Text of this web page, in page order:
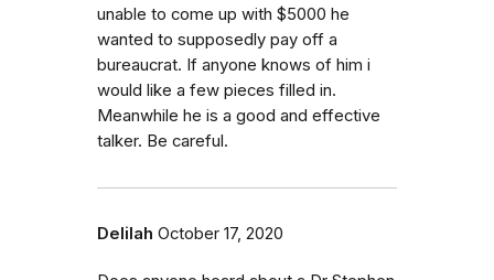
unable to come up with $5000 he
wanted to supposedly pay off a
bureaucrat. If anyone knows of him i
would like a few pieces filled in.
Meanwhile he is a good and effective
talker. Be careful.
Delilah October 17, 2020